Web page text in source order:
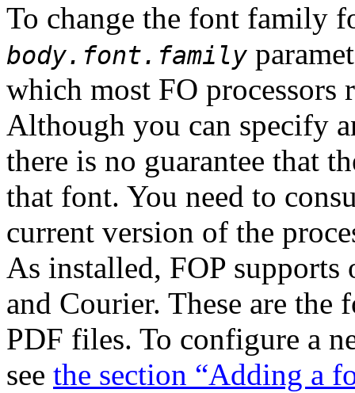
To change the font family
body.font.family
which most FO processors
Although you can specify
there is no guarantee that
that font. You need to
current version of the
As installed, FOP
and Courier. These are the
PDF files. To configure a
see the section “Adding a